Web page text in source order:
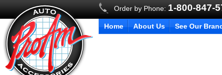
Order by Phone: 1-800-847-
Home About Us See Our